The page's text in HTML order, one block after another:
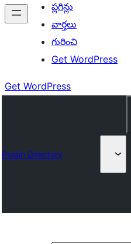
ప్లగిన్లు
వార్తలు
గురించి
Get WordPress
Get WordPress
Plugin Directory